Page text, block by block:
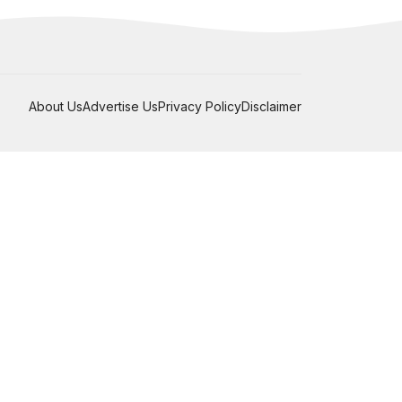
About UsAdvertise UsPrivacy PolicyDisclaimer